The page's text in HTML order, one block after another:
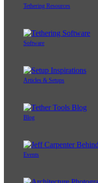
Tethering Resources
Software
Articles & Setups
Blog
Events